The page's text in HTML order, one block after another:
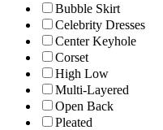
Bubble Skirt
Celebrity Dresses
Center Keyhole
Corset
High Low
Multi-Layered
Open Back
Pleated